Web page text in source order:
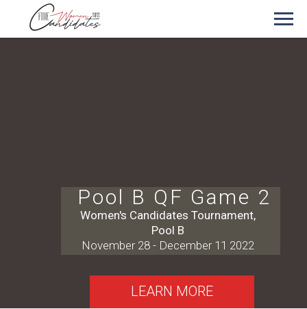
LEARN MORE
Pool B QF Game 2
Women's Candidates Tournament,
Pool B
November 28 - December 11 2022